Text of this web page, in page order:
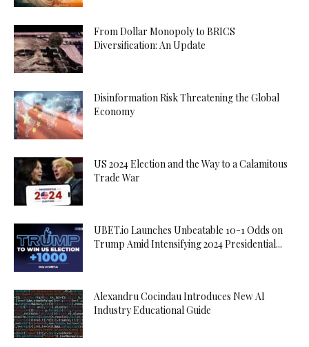
From Dollar Monopoly to BRICS
Diversification: An Update
Disinformation Risk Threatening the Global
Economy
US 2024 Election and the Way to a Calamitous
Trade War
UBET.io Launches Unbeatable 10-1 Odds on
Trump Amid Intensifying 2024 Presidential...
Alexandru Cocindau Introduces New AI
Industry Educational Guide